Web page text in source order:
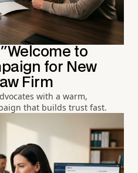
to
for New
Firm
with a warm,
that builds trust fast.